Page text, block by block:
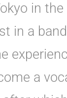
in
in a
a